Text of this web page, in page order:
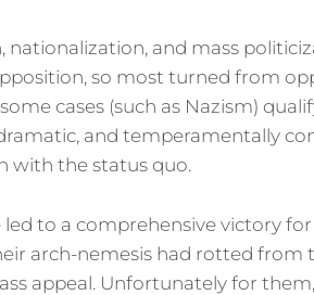
nationalization, and mass
so most turned from
cases (such as Nazism)
and temperamentally
with the status quo.
to a comprehensive victory
arch-nemesis had rotted from
appeal. Unfortunately for